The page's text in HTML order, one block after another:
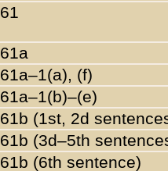
61
61a
61a–1(a), (f)
61a–1(b)–(e)
61b (1st, 2d
61b (3d–5th
61b (6th sentence)